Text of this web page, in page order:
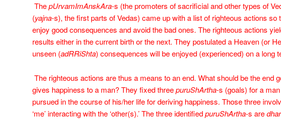
ThepUrvamImAnskAra-s (the promoters of sacrificial and other types of
(yajna-s), the first parts of Vedas) came up with a list of righteous actions so
enjoy good consequences and avoid the bad ones. The righteous actions
results either in the current birth or the next. They postulated a Heaven (or
unseen (adRRiShta) consequences will be enjoyed (experienced) on a long
The righteous actions are thus a means to an end. What should be the end
gives happiness to a man? They fixed threepuruShArtha-s (goals) for a
pursued in the course of his/her life for deriving happiness. Those three
‘me’ interacting with the ‘other(s).’ The three identifiedpuruShArtha-s are